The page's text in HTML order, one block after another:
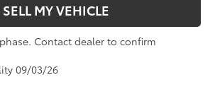
SELL MY VEHICLE
Contact dealer to confirm
09/03/26